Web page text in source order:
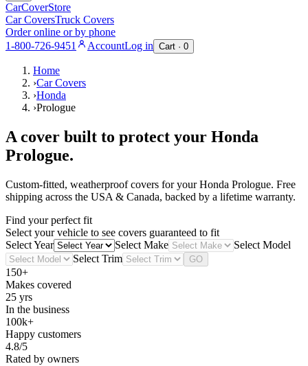
CarCoverStore
Car CoversTruck Covers
Order online or by phone
1-800-726-9451
AccountLog in Cart · 0
Home
›Car Covers
›Honda
›Prologue
A cover built to protect your Honda
Prologue.
Custom-fitted, weatherproof covers for yourHonda Prologue. Free
shipping across the USA & Canada, backed by a lifetime warranty.
Find your perfect fit
Select your vehicle to see covers guaranteed to fit
Select Year
Select Make
Select Model
Select Trim
GO
150+
Makes covered
25 yrs
In the business
100k+
Happy customers
4.8/5
Rated by owners